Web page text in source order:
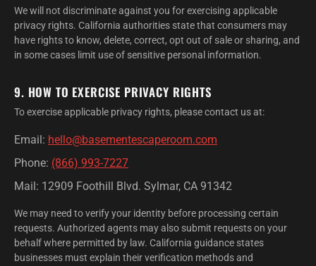
We will not discriminate against you for exercising applicable
privacy rights. California authorities state that consumers may
have rights to know, delete, correct, opt out of sale or sharing, and
in some cases limit use of sensitive personal information.
9. HOW TO EXERCISE PRIVACY RIGHTS
To exercise applicable privacy rights, please contact us at:
Email: hello@basementescaperoom.com
Phone: (866) 993-7227
Mail: 12909 Foothill Blvd. Sylmar, CA 91342
We may need to verify your identity before processing certain
requests. Authorized agents may also submit requests on your
behalf where permitted by law. California guidance states
businesses must explain their verification methods and